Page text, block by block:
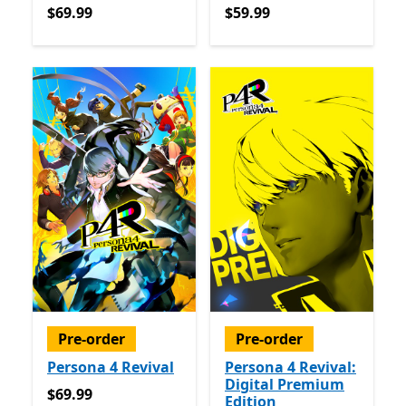
$69.99
$69.99
$59.99
$59.99
Pre-order
Persona 4 Revival
$69.99
$69.99
Pre-order
Persona 4 Revival:
Digital Premium
Edition